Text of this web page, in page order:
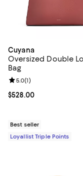
Cuyana
Oversized Double
Bag
Current price $528.00; ;
$528.00
Review rating: 5.0 out
5.0(1)
Best seller
Loyallist Triple Points